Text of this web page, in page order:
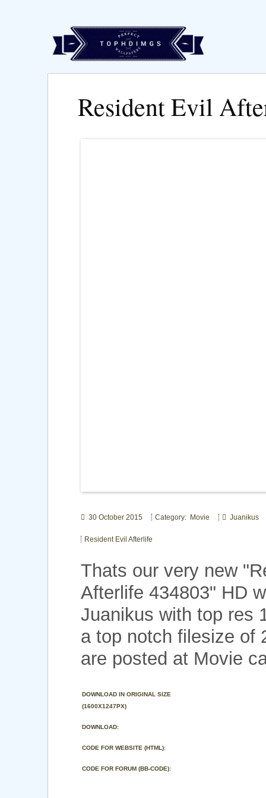
Resident Evil
30 October 2015 Category: Movie Juanikus
Resident Evil Afterlife
Thats our very new
Afterlife 434803" HD
Juanikus with top res
a top notch filesize of
are posted at Movie
DOWNLOAD IN ORIGINAL SIZE
(1600X1247PX)
DOWNLOAD:
CODE FOR WEBSITE (HTML):
CODE FOR FORUM (BB-CODE):